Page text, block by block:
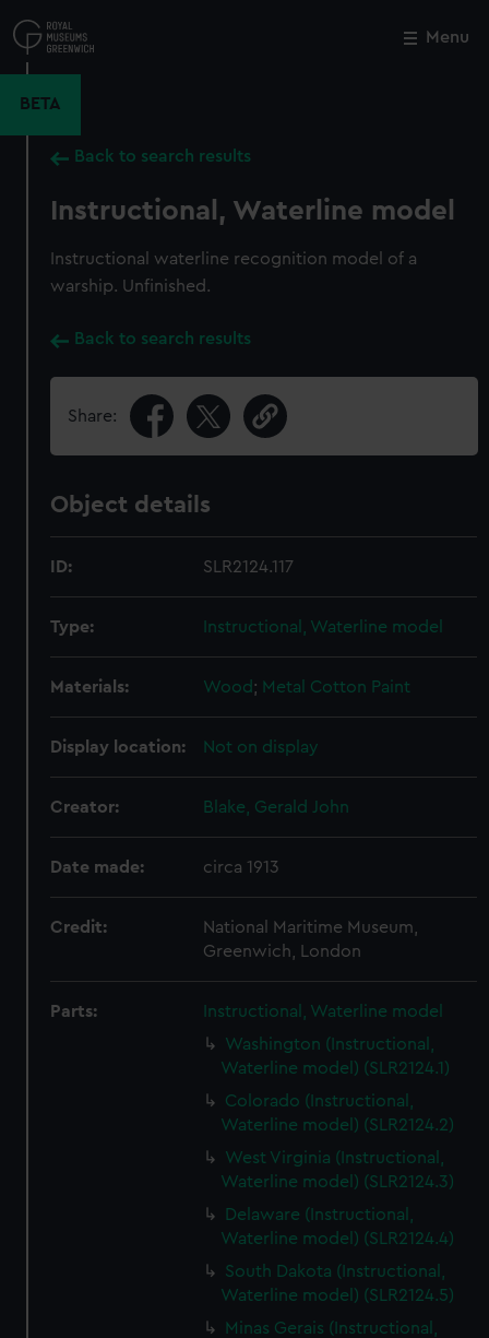
to
main
Menu
BETA
Back to search results
Instructional, Waterline model
Instructional waterline recognition model of a
warship. Unfinished.
Back to search results
Share:
Object details
ID: SLR2124.117
Type: Instructional, Waterline model
Materials: Wood; Metal Cotton Paint
Display location: Not on display
Creator: Blake, Gerald John
Date made: circa 1913
Credit:
National Maritime Museum,
Greenwich, London
Parts:
Instructional, Waterline model
Washington (Instructional,
Waterline model) (SLR2124.1)
Colorado (Instructional,
Waterline model) (SLR2124.2)
West Virginia (Instructional,
Waterline model) (SLR2124.3)
Delaware (Instructional,
Waterline model) (SLR2124.4)
South Dakota (Instructional,
Waterline model) (SLR2124.5)
Minas Gerais (Instructional,
Close